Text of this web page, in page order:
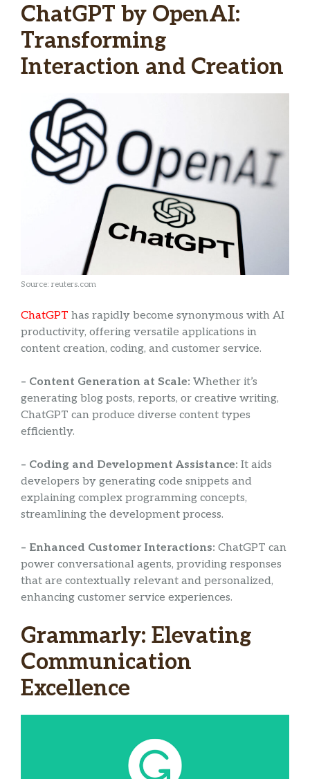
ChatGPT by OpenAI:
Transforming
Interaction and Creation
Source: reuters.com
ChatGPT has rapidly become synonymous with AI
productivity, offering versatile applications in
content creation, coding, and customer service.
– Content Generation at Scale: Whether it’s
generating blog posts, reports, or creative writing,
ChatGPT can produce diverse content types
efficiently.
– Coding and Development Assistance: It aids
developers by generating code snippets and
explaining complex programming concepts,
streamlining the development process.
– Enhanced Customer Interactions: ChatGPT can
power conversational agents, providing responses
that are contextually relevant and personalized,
enhancing customer service experiences.
Grammarly: Elevating
Communication
Excellence